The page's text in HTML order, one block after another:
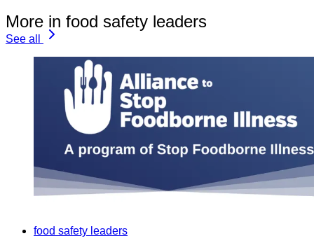
More in food safety leaders
See all
food safety leaders